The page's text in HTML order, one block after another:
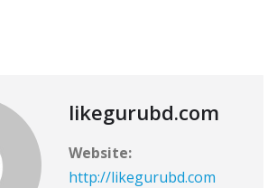
likegurubd.com
Website:
http://likegurubd.com